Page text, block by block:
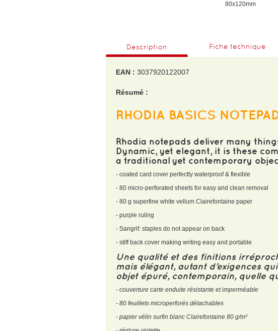
80x120mm
Description Fiche technique
EAN : 3037920122007
Résumé :
RHODIA BASICS
Rhodia notepads deliver many
Dynamic, yet elegant, it is these
a traditional yet contemporary
- coated card cover perfectly waterproof & flexible
- 80 micro-perforated sheets for easy and clean removal
- 80 g superfine white vellum Clairefontaine paper
- purple ruling
- Sangrif: staples do not appear on back
- stiff back cover making writing easy and portable
Une qualité et des finitions
mais élégant, autant d’exigences
objet épuré, contemporain, quelle
- couverture carte enduite résistante et imperméable
- 80 feuillets microperforés détachables
- papier vélin surfin blanc Clairefontaine 80 g/m²